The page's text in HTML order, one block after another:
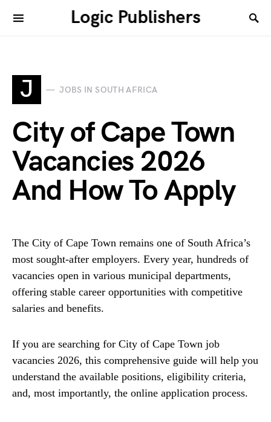
Logic Publishers
J JOBS IN SOUTH AFRICA
City of Cape Town
Vacancies 2026
And How To Apply
The City of Cape Town remains one of South Africa’s
most sought-after employers. Every year, hundreds of
vacancies open in various municipal departments,
offering stable career opportunities with competitive
salaries and benefits.
If you are searching for City of Cape Town job
vacancies 2026, this comprehensive guide will help you
understand the available positions, eligibility criteria,
and, most importantly, the online application process.